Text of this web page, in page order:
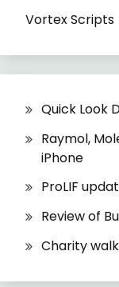
Vortex Scripts
Quick Look
Raymol,
iPhone
ProLIF
Review of
Charity